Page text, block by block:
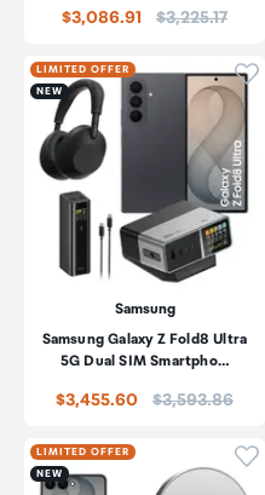
$3,086.91 Price:
$3,225.17
LIMITED OFFER
NEW
Samsung
Samsung Galaxy Z Fold8 Ultra
5G Dual SIM Smartpho…
$3,455.60 Price:
$3,593.86
LIMITED OFFER
NEW